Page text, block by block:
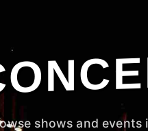
shows and events